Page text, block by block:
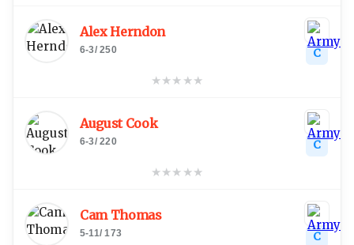
Alex Herndon
6-3/250
★★★ ★★
C
August Cook
6-3/220
★★★ ★★
C
Cam Thomas
5-11/173 C